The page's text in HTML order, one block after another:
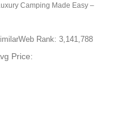
Camping Made Easy –
Rank: 3,141,788
Price: